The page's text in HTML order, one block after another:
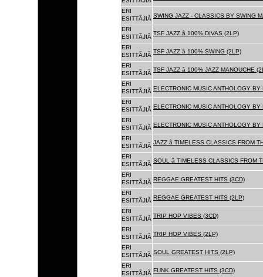
ERI
ESITTÃJIÃ SWING JAZZ - CLASSICS BY SWING
ERI
ESITTÃJIÃ
TSF JAZZ â 100% DIVAS (2LP)
ERI
ESITTÃJIÃ
TSF JAZZ â 100% SWING (2LP)
ERI
ESITTÃJIÃ
TSF JAZZ â 100% JAZZ MANOUCHE
ERI
ESITTÃJIÃ ELECTRONIC MUSIC ANTHOLOGY
ERI
ESITTÃJIÃ ELECTRONIC MUSIC ANTHOLOGY
ERI
ESITTÃJIÃ ELECTRONIC MUSIC ANTHOLOGY
ERI
ESITTÃJIÃ
JAZZ â TIMELESS CLASSICS FROM
ERI
ESITTÃJIÃ
SOUL â TIMELESS CLASSICS FROM
ERI
ESITTÃJIÃ REGGAE GREATEST HITS (3CD)
ERI
ESITTÃJIÃ REGGAE GREATEST HITS (2LP)
ERI
ESITTÃJIÃ TRIP HOP VIBES (3CD)
ERI
ESITTÃJIÃ TRIP HOP VIBES (2LP)
ERI
ESITTÃJIÃ SOUL GREATEST HITS (2LP)
ERI
ESITTÃJIÃ FUNK GREATEST HITS (3CD)